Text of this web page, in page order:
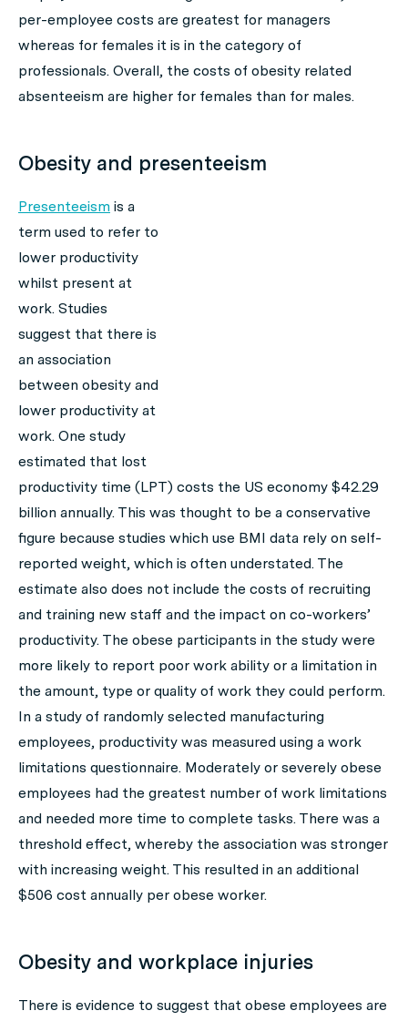
per-employee costs are greatest for managers
whereas for females it is in the category of
professionals. Overall, the costs of obesity related
absenteeism are higher for females than for males.
Obesity and presenteeism
Presenteeism is a
term used to refer to
lower productivity
whilst present at
work. Studies
suggest that there is
an association
between obesity and
lower productivity at
work. One study
estimated that lost
productivity time (LPT) costs the US economy $42.29
billion annually. This was thought to be a conservative
figure because studies which use BMI data rely on self-
reported weight, which is often understated. The
estimate also does not include the costs of recruiting
and training new staff and the impact on co-workers’
productivity. The obese participants in the study were
more likely to report poor work ability or a limitation in
the amount, type or quality of work they could perform.
In a study of randomly selected manufacturing
employees, productivity was measured using a work
limitations questionnaire. Moderately or severely obese
employees had the greatest number of work limitations
and needed more time to complete tasks. There was a
threshold effect, whereby the association was stronger
with increasing weight. This resulted in an additional
$506 cost annually per obese worker.
Obesity and workplace injuries
There is evidence to suggest that obese employees are